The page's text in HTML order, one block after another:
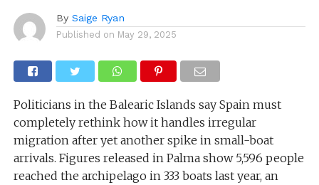
By Saige Ryan
Published on May 29, 2025
Politicians in the Balearic Islands say Spain must
completely rethink how it handles irregular
migration after yet another spike in small-boat
arrivals. Figures released in Palma show 5,596 people
reached the archipelago in 333 boats last year, an